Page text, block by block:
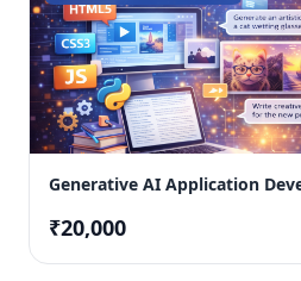
Generative AI Application
₹20,000